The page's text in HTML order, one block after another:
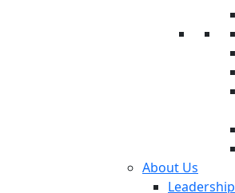
About Us
Leadership